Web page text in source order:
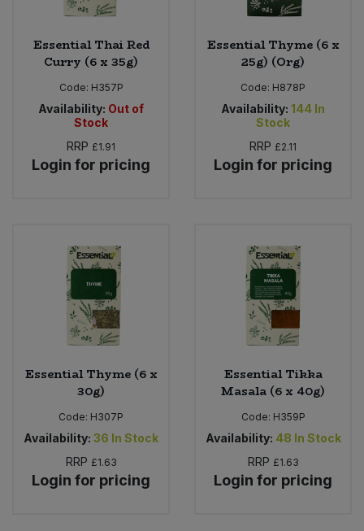
Essential Thai Red
Curry (6 x 35g)
Code: H357P
Availability: Out of
Stock
RRP £1.91
Login for pricing
Essential Thyme (6 x
25g) (Org)
Code: H878P
Availability: 144 In
Stock
RRP £2.11
Login for pricing
Essential Thyme (6 x
30g)
Code: H307P
Availability: 36 In Stock
RRP £1.63
Login for pricing
Essential Tikka
Masala (6 x 40g)
Code: H359P
Availability: 48 In Stock
RRP £1.63
Login for pricing